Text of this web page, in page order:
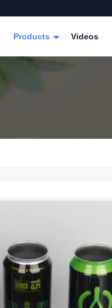
Products Videos